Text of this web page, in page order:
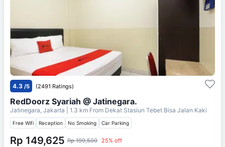
4.3 /5 (2491 Ratings)
RedDoorz Syariah @ Jatinegara.
Jatinegara, Jakarta | 1.3 km From Dekat Stasiun Tebet Bisa Jalan Kaki
Free Wifi Reception No Smoking Car Parking
Rp 149,625 Rp 199,500 25% off